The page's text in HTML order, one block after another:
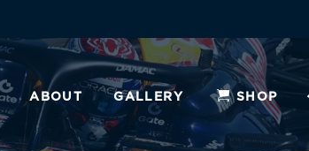
ABOUT GALLERY SHOP